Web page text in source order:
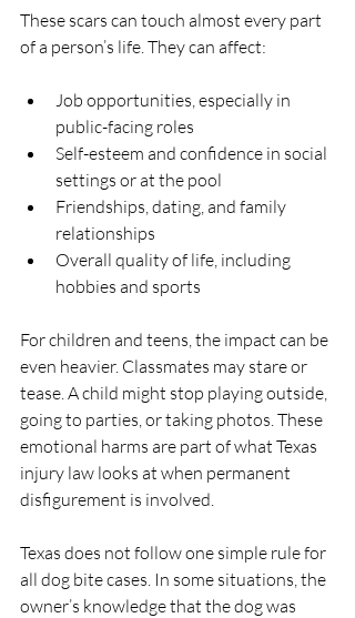
These scars can touch almost every part
of a person’s life. They can affect:
Job opportunities, especially in
public-facing roles
Self-esteem and confidence in social
settings or at the pool
Friendships, dating, and family
relationships
Overall quality of life, including
hobbies and sports
For children and teens, the impact can be
even heavier. Classmates may stare or
tease. A child might stop playing outside,
going to parties, or taking photos. These
emotional harms are part of what Texas
injury law looks at when permanent
disfigurement is involved.
Texas does not follow one simple rule for
all dog bite cases. In some situations, the
owner’s knowledge that the dog was